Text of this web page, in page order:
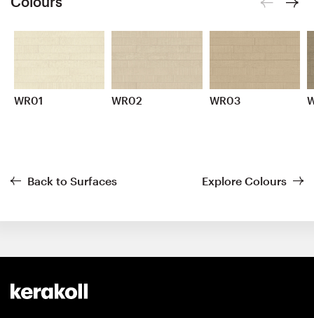
WR01 WR02 WR03
Back to Surfaces Explore Colours